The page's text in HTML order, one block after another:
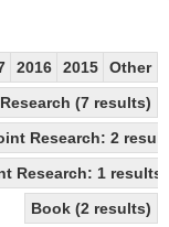
2016 2015
Other
(7 results)
Research: 2
Research: 1
Book (2 results)